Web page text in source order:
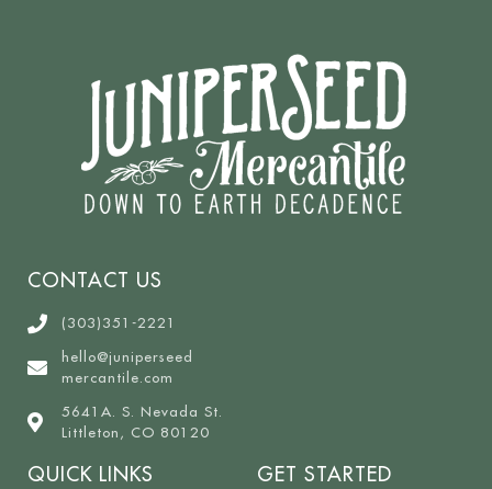
CONTACT US
(303)351-2221
hello@juniperseed
mercantile.com
5641A. S. Nevada St.
Littleton, CO 80120
QUICK LINKS GET STARTED